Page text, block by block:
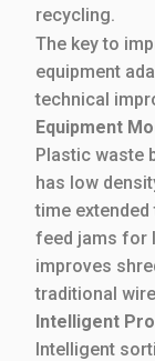
recycling.
The key to
equipment
technical
Equipment
Plastic waste
has low
time
feed jams for
improves
traditional
Intelligent
Intelligent